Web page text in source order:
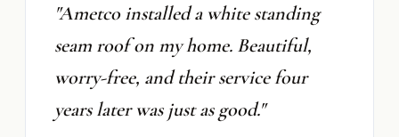
"Ametco installed a white standing
seam roof on my home. Beautiful,
worry-free, and their service four
years later was just as good."